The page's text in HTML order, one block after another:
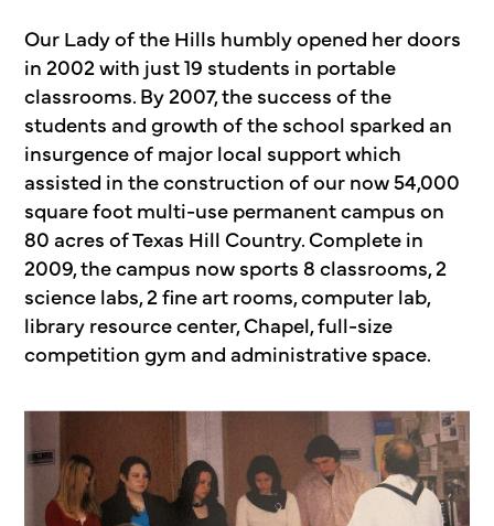
Our Lady of the Hills humbly opened her doors
in 2002 with just 19 students in portable
classrooms. By 2007, the success of the
students and growth of the school sparked an
insurgence of major local support which
assisted in the construction of our now 54,000
square foot multi-use permanent campus on
80 acres of Texas Hill Country. Complete in
2009, the campus now sports 8 classrooms, 2
science labs, 2 fine art rooms, computer lab,
library resource center, Chapel, full-size
competition gym and administrative space.